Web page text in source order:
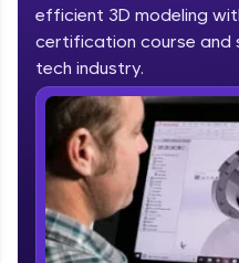
Welcome to HCL
Hey there! Welcome to
Vernacular
fun, and curated
IIT Madras & IIM
efficient 3D modeling
certification course and
tech industry.
Course Preview
SolidWorks